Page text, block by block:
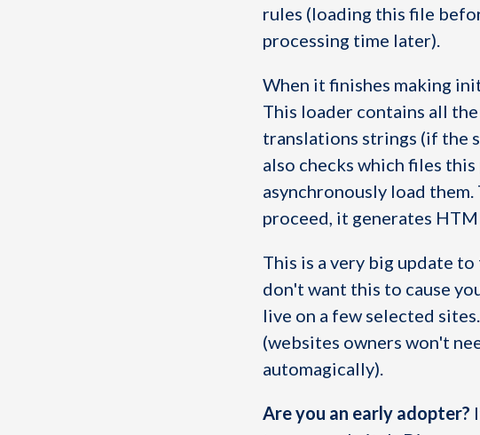
rules (loading this file
processing time later).
When it finishes making
This loader contains all
translations strings (if the
also checks which files
asynchronously load
proceed, it generates
This is a very big update
don't want this to cause
live on a few selected
(websites owners won't
automagically).
Are you an early adopter?